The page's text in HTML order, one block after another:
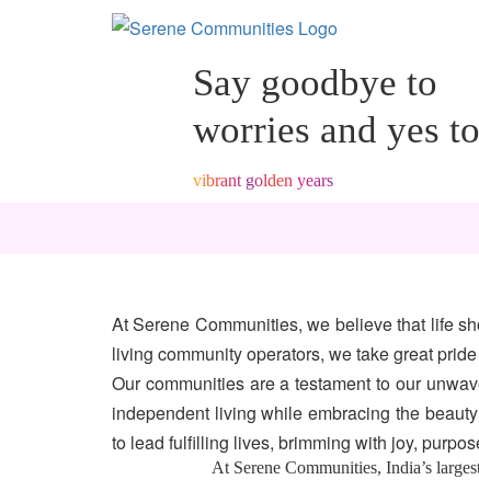
Say goodbye to
worries and yes to
vibrant golden years
At Serene Communities, we believe that life
living community operators, we take great
Our communities are a testament to our
independent living while embracing the
to lead fulfilling lives, brimming with joy,
At Serene Communities, India’s